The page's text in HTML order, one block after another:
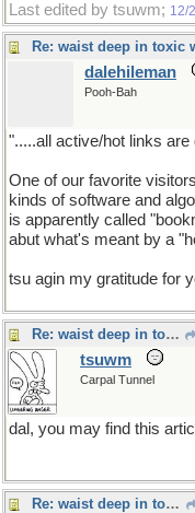
Last edited by tsuwm; 12/
dalehileman
Pooh-Bah
".....all active/hot links
One of our favorite
kinds of software and
is apparently called
abut what's meant by a
tsu agin my gratitude for
Re: waist deep in toxic waste
tsuwm
Carpal Tunnel
dal, you may find this
Re: waist deep in toxic waste